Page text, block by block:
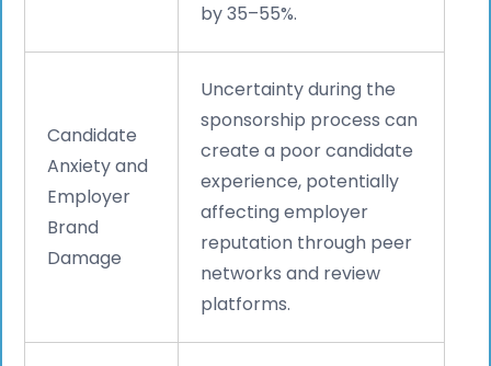
by 35–55%.
Candidate
Anxiety and
Employer
Brand
Damage
Uncertainty during the
sponsorship process can
create a poor candidate
experience, potentially
affecting employer
reputation through peer
networks and review
platforms.